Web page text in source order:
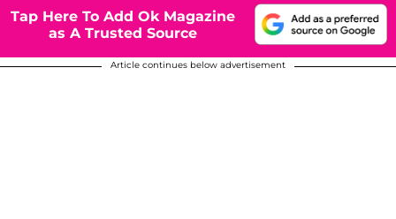
Tap Here To Add Ok Magazine
as A Trusted Source
Article continues below advertisement